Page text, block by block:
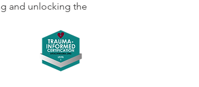
and unlocking the